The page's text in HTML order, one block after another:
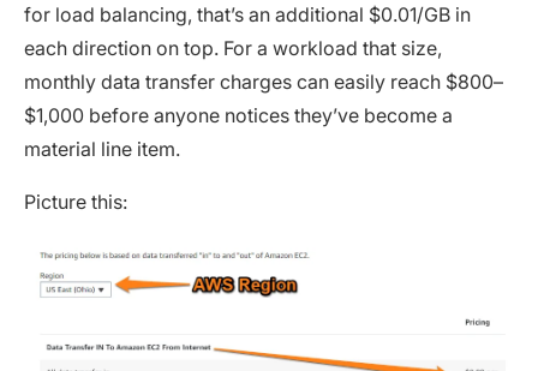
for load balancing, that’s an additional $0.01/GB in
each direction on top. For a workload that size,
monthly data transfer charges can easily reach $800–
$1,000 before anyone notices they’ve become a
material line item.
Picture this: